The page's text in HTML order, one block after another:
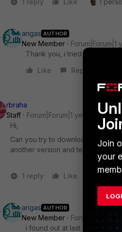
1 reply Like 1
arigas AUTHOR
New Member
Forum|Forum|1
Thank you, i tried this interet
Like
Reply
rbraha
Staff
Forum|Forum|1 year ago
Hi,
Can you try to download
another version and test it again.
1 reply Like 1
arigas AUTHOR
New Member
Forum|Forum|1
i found out at last. Thank you
Join
your